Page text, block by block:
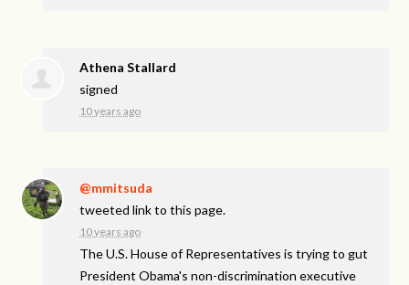
Athena Stallard
signed
10 years ago
@mmitsuda
tweeted link to this page.
10 years ago
The U.S. House of Representatives is trying to gut
President Obama's non-discrimination executive